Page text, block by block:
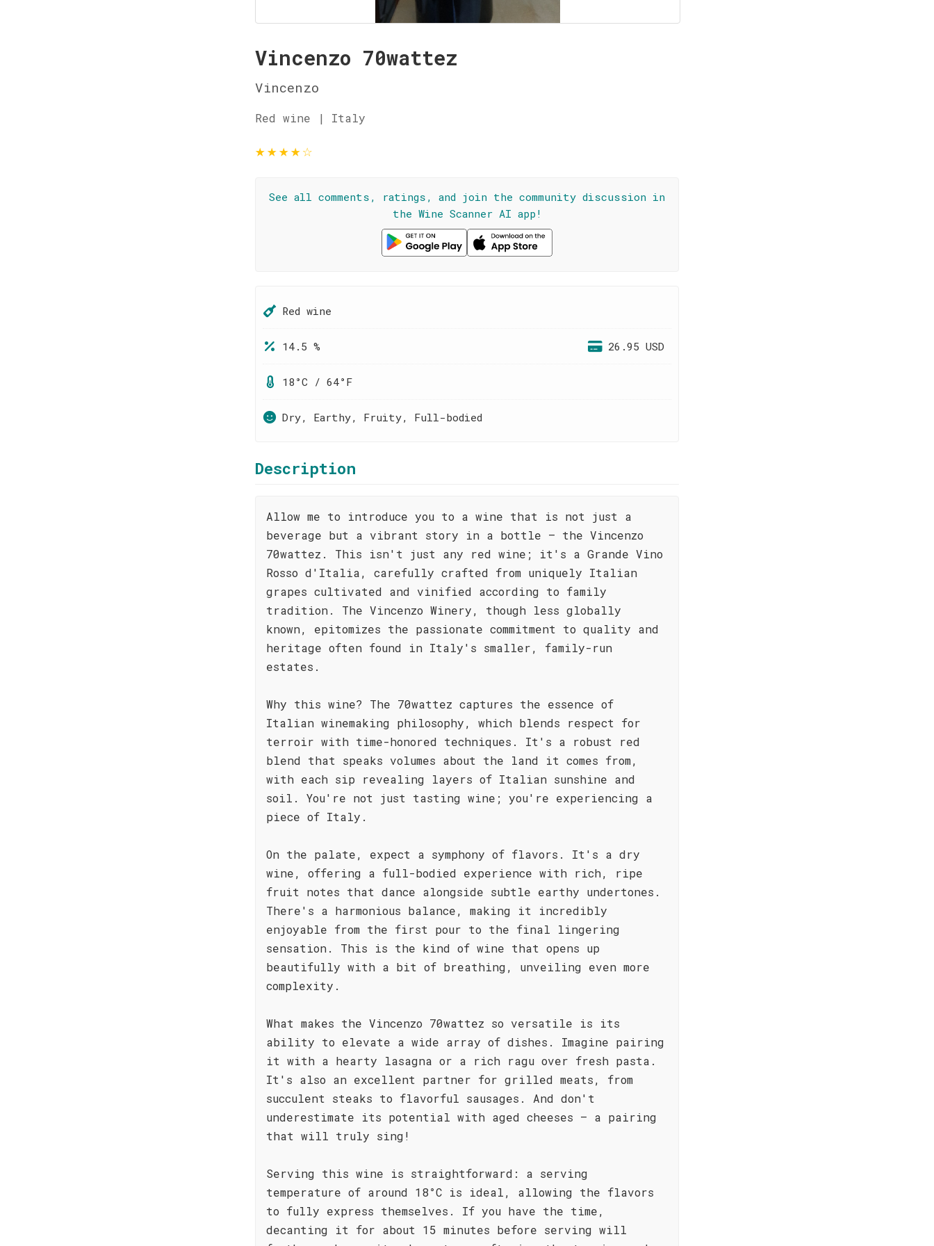
Vincenzo 70wattez
Vincenzo
Red wine | Italy
★★★★☆
See all comments, ratings, and join the community discussion in
the Wine Scanner AI app!
Red wine
14.5 % 26.95 USD
18°C / 64°F
Dry, Earthy, Fruity, Full-bodied
Description
Allow me to introduce you to a wine that is not just a
beverage but a vibrant story in a bottle – the Vincenzo
70wattez. This isn't just any red wine; it's a Grande Vino
Rosso d'Italia, carefully crafted from uniquely Italian
grapes cultivated and vinified according to family
tradition. The Vincenzo Winery, though less globally
known, epitomizes the passionate commitment to quality and
heritage often found in Italy's smaller, family-run
estates.
Why this wine? The 70wattez captures the essence of
Italian winemaking philosophy, which blends respect for
terroir with time-honored techniques. It's a robust red
blend that speaks volumes about the land it comes from,
with each sip revealing layers of Italian sunshine and
soil. You're not just tasting wine; you're experiencing a
piece of Italy.
On the palate, expect a symphony of flavors. It's a dry
wine, offering a full-bodied experience with rich, ripe
fruit notes that dance alongside subtle earthy undertones.
There's a harmonious balance, making it incredibly
enjoyable from the first pour to the final lingering
sensation. This is the kind of wine that opens up
beautifully with a bit of breathing, unveiling even more
complexity.
What makes the Vincenzo 70wattez so versatile is its
ability to elevate a wide array of dishes. Imagine pairing
it with a hearty lasagna or a rich ragu over fresh pasta.
It's also an excellent partner for grilled meats, from
succulent steaks to flavorful sausages. And don't
underestimate its potential with aged cheeses – a pairing
that will truly sing!
Serving this wine is straightforward: a serving
temperature of around 18°C is ideal, allowing the flavors
to fully express themselves. If you have the time,
decanting it for about 15 minutes before serving will